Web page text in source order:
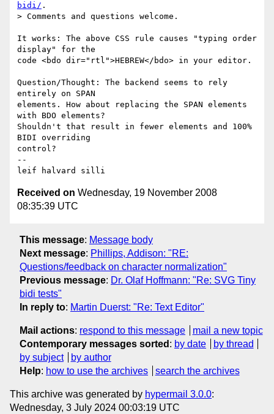
bidi/ .
> Comments and questions welcome.
It works: The above CSS rule causes "typing order
display" for the
code <bdo dir="rtl">HEBREW</bdo> in your editor.
Question/Thought: The backend seems to rely
entirely on SPAN
elements. How about replacing the SPAN elements
with BDO elements?
Shouldn't that result in fewer elements and 100%
BIDI overriding
control?
--
Received on Wednesday, 19 November 2008
08:35:39 UTC
This message: Message body
Next message: Phillips, Addison: "RE:
Questions/feedback on character normalization"
Previous message: Dr. Olaf Hoffmann: "Re: SVG Tiny
bidi tests"
In reply to: Martin Duerst: "Re: Text Editor"
Mail actions: respond to this message
mail a new topic
Contemporary messages sorted : by date
by thread
by subject
by author
Help: how to use the archives search the archives
This archive was generated by hypermail 3.0.0:
Wednesday, 3 July 2024 00:03:19 UTC